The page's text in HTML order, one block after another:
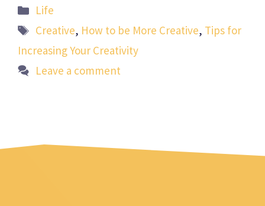
Categories
Life
Tags
Creative, How to be More Creative, Tips for
Increasing Your Creativity
Leave a comment